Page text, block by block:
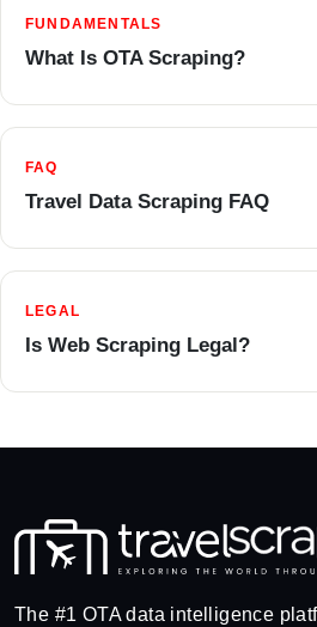
FUNDAMENTALS
What Is OTA Scraping?
FAQ
Travel Data Scraping FAQ
LEGAL
Is Web Scraping Legal?
The #1 OTA data intelligence